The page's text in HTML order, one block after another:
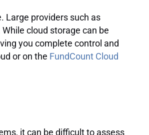
Large providers such as
cloud storage can be
you complete control and
or on the FundCount Cloud
it can be difficult to assess